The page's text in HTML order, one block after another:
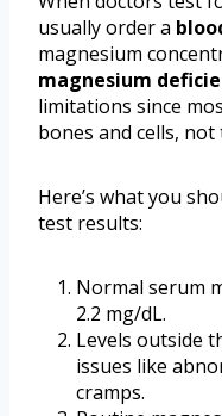
usually order a
magnesium
magnesium
limitations since
bones and cells, not
Here’s what you
test results:
Normal serum
2.2 mg/dL.
Levels outside
issues like
cramps.